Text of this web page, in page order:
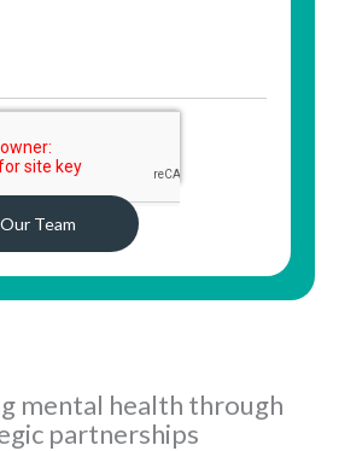
Team
mental health through
partnerships